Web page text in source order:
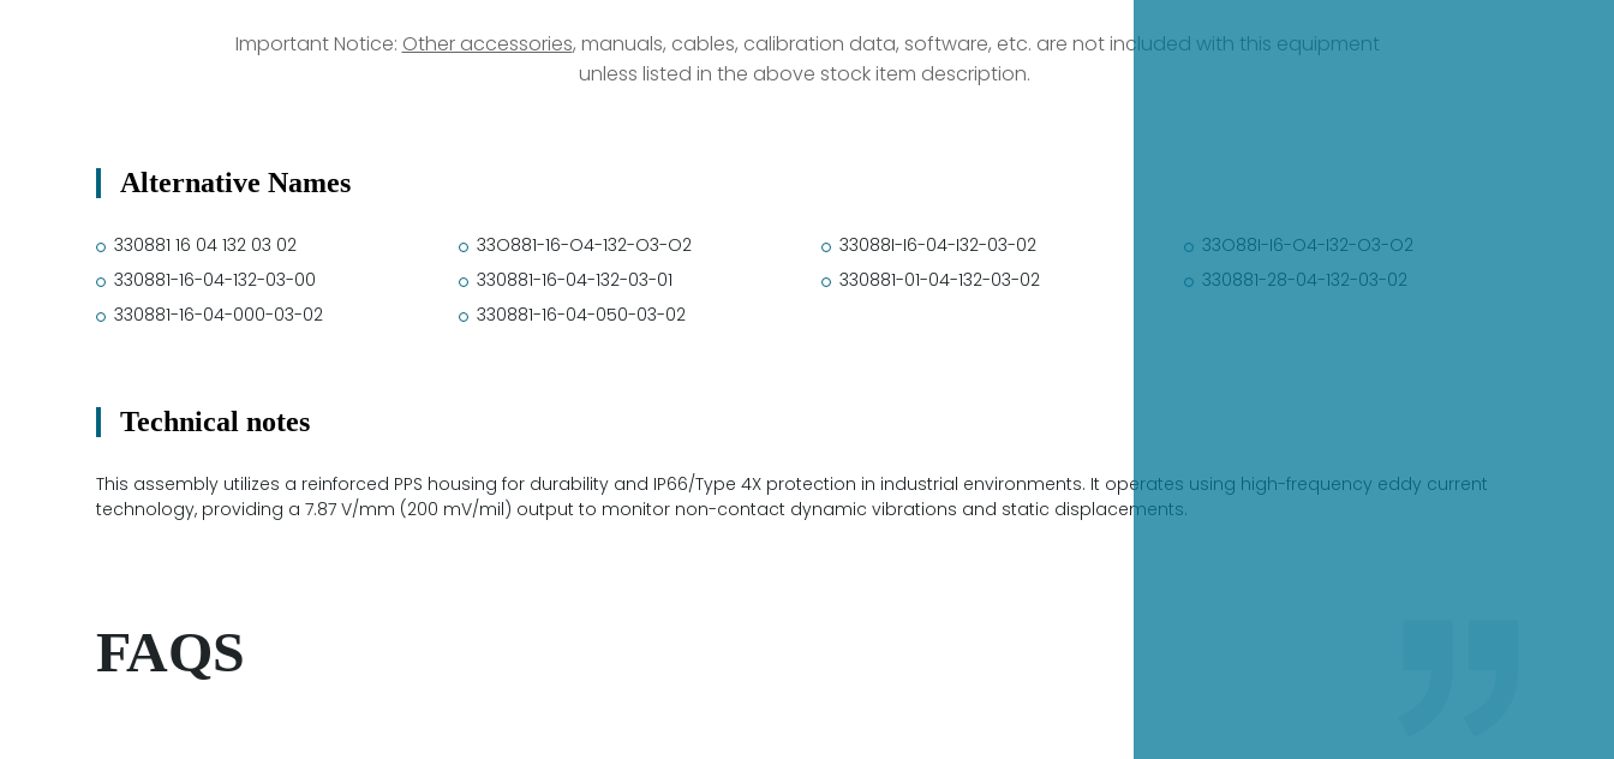
Important Notice: Other accessories, manuals, cables, calibration data, software, etc. are not included with this equipment
unless listed in the above stock item description.
Alternative Names
330881 16 04 132 03 02 33O881-16-O4-132-O3-O2 33088I-I6-04-I32-03-02
33O88I-I6-O4-I32-O3-O2
330881-16-04-132-03-00
330881-16-04-132-03-01 330881-01-04-132-03-02
330881-28-04-132-03-02
330881-16-04-000-03-02
330881-16-04-050-03-02
Technical notes
This assembly utilizes a reinforced PPS housing for durability and IP66/Type 4X protection in industrial environments. It operates using high-frequency eddy current
technology, providing a 7.87 V/mm (200 mV/mil) output to monitor non-contact dynamic vibrations and static displacements.
FAQS